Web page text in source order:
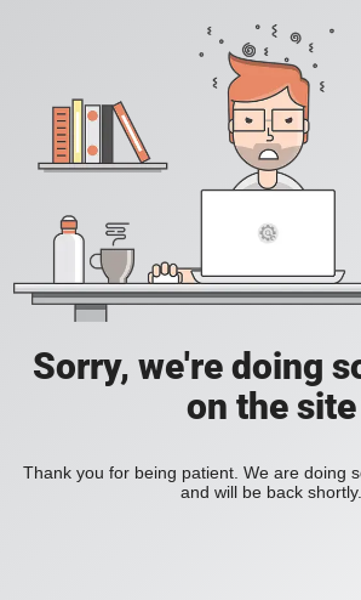
Sorry, we're doing
on the site
Thank you for being patient. We are doing
and will be back shortly.